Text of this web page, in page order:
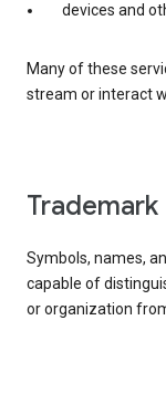
devices and
Many of these
stream or interact
trademark
Symbols, names,
capable of
or organization